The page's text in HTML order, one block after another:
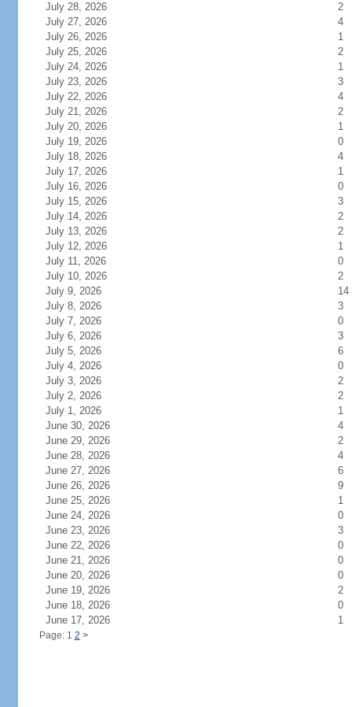
July 28, 2026
2
July 27, 2026
4
July 26, 2026
1
July 25, 2026
2
July 24, 2026
1
July 23, 2026
3
July 22, 2026
4
July 21, 2026
2
July 20, 2026
1
July 19, 2026
0
July 18, 2026
4
July 17, 2026
1
July 16, 2026
0
July 15, 2026
3
July 14, 2026
2
July 13, 2026
2
July 12, 2026
1
July 11, 2026
0
July 10, 2026
2
July 9, 2026
14
July 8, 2026
3
July 7, 2026
0
July 6, 2026
3
July 5, 2026
6
July 4, 2026
0
July 3, 2026
2
July 2, 2026
2
July 1, 2026
1
June 30, 2026
4
June 29, 2026
2
June 28, 2026
4
June 27, 2026
6
June 26, 2026
9
June 25, 2026
1
June 24, 2026
0
June 23, 2026
3
June 22, 2026
0
June 21, 2026
0
June 20, 2026
0
June 19, 2026
2
June 18, 2026
0
June 17, 2026
1
Page: 1 2 >